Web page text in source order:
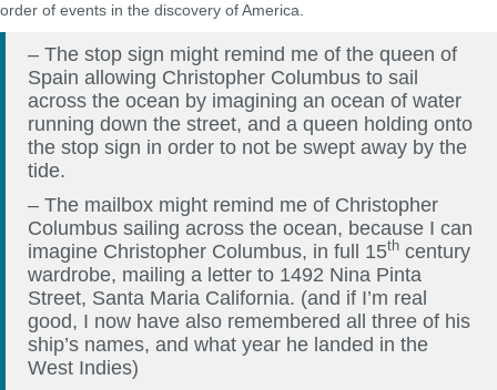
order of events in the discovery of America.
– The stop sign might remind me of the queen of
Spain allowing Christopher Columbus to sail
across the ocean by imagining an ocean of water
running down the street, and a queen holding onto
the stop sign in order to not be swept away by the
tide.
– The mailbox might remind me of Christopher
Columbus sailing across the ocean, because I can
imagine Christopher Columbus, in full 15th century
wardrobe, mailing a letter to 1492 Nina Pinta
Street, Santa Maria California. (and if I’m real
good, I now have also remembered all three of his
ship’s names, and what year he landed in the
West Indies)